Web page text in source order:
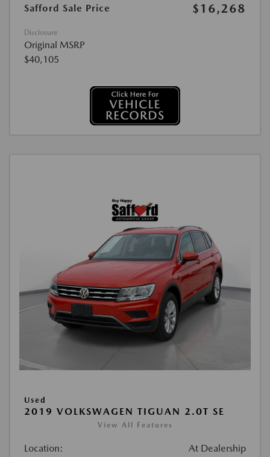
Safford Sale Price
$16,268
Disclosure
Original MSRP
$40,105
Used
2019 VOLKSWAGEN TIGUAN 2.0T SE
View All Features
Location: At Dealership